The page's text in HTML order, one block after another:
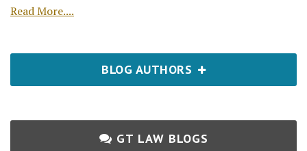
Read More....
BLOG AUTHORS
GT LAW BLOGS